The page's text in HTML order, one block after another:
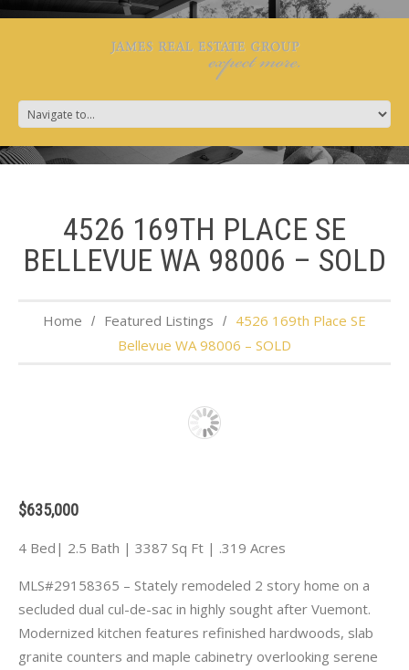
4526 169TH PLACE SE
BELLEVUE WA 98006 – SOLD
Home Featured Listings
4526 169th Place SE
Bellevue WA 98006 – SOLD
$635,000
4 Bed| 2.5 Bath | 3387 Sq Ft | .319 Acres
MLS#29158365 – Stately remodeled 2 story home on a
secluded dual cul-de-sac in highly sought after Vuemont.
Modernized kitchen features refinished hardwoods, slab
granite counters and maple cabinetry overlooking serene